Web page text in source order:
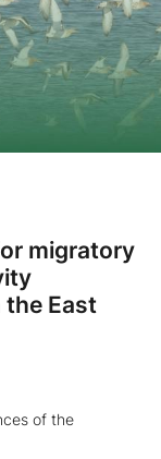
migratory
the East
of the